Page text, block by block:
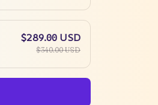
$289.00 USD
$340.00 USD